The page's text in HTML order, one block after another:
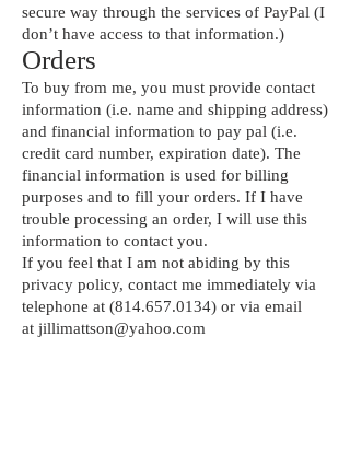
secure way through the services of PayPal (I
don’t have access to that information.)
Orders
To buy from me, you must provide contact
information (i.e. name and shipping address)
and financial information to pay pal (i.e.
credit card number, expiration date). The
financial information is used for billing
purposes and to fill your orders. If I have
trouble processing an order, I will use this
information to contact you.
If you feel that I am not abiding by this
privacy policy, contact me immediately via
telephone at (814.657.0134) or via email
at jillimattson@yahoo.com